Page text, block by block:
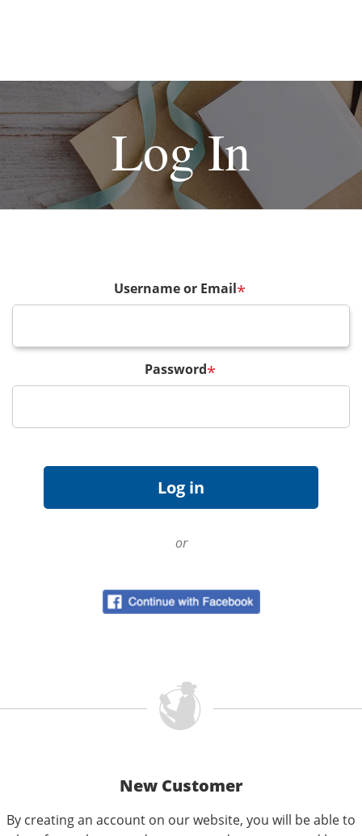
Log In
Username or Email*
Password*
or
New Customer
By creating an account on our website, you will be able to